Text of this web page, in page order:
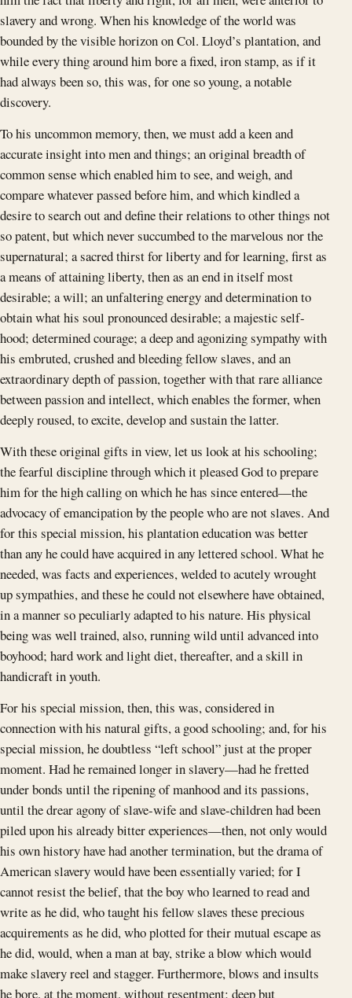
slavery and wrong. When his knowledge of the world was
bounded by the visible horizon on Col. Lloyd’s plantation, and
while every thing around him bore a fixed, iron stamp, as if it
had always been so, this was, for one so young, a notable
discovery.
To his uncommon memory, then, we must add a keen and
accurate insight into men and things; an original breadth of
common sense which enabled him to see, and weigh, and
compare whatever passed before him, and which kindled a
desire to search out and define their relations to other things not
so patent, but which never succumbed to the marvelous nor the
supernatural; a sacred thirst for liberty and for learning, first as
a means of attaining liberty, then as an end in itself most
desirable; a will; an unfaltering energy and determination to
obtain what his soul pronounced desirable; a majestic self-
hood; determined courage; a deep and agonizing sympathy with
his embruted, crushed and bleeding fellow slaves, and an
extraordinary depth of passion, together with that rare alliance
between passion and intellect, which enables the former, when
deeply roused, to excite, develop and sustain the latter.
With these original gifts in view, let us look at his schooling;
the fearful discipline through which it pleased God to prepare
him for the high calling on which he has since entered—the
advocacy of emancipation by the people who are not slaves. And
for this special mission, his plantation education was better
than any he could have acquired in any lettered school. What he
needed, was facts and experiences, welded to acutely wrought
up sympathies, and these he could not elsewhere have obtained,
in a manner so peculiarly adapted to his nature. His physical
being was well trained, also, running wild until advanced into
boyhood; hard work and light diet, thereafter, and a skill in
handicraft in youth.
For his special mission, then, this was, considered in
connection with his natural gifts, a good schooling; and, for his
special mission, he doubtless “left school” just at the proper
moment. Had he remained longer in slavery—had he fretted
under bonds until the ripening of manhood and its passions,
until the drear agony of slave-wife and slave-children had been
piled upon his already bitter experiences—then, not only would
his own history have had another termination, but the drama of
American slavery would have been essentially varied; for I
cannot resist the belief, that the boy who learned to read and
write as he did, who taught his fellow slaves these precious
acquirements as he did, who plotted for their mutual escape as
he did, would, when a man at bay, strike a blow which would
make slavery reel and stagger. Furthermore, blows and insults
he bore, at the moment, without resentment; deep but